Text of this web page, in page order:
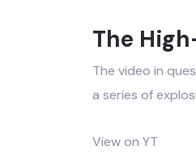
The
The video in
a series of
View on YT